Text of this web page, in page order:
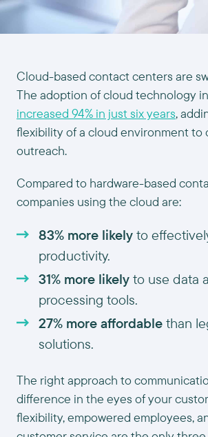
Cloud-based contact centers are
The adoption of cloud technology
increased 94% in just six years,
flexibility of a cloud environment to
outreach.
Compared to hardware-based
companies using the cloud are:
83% more likely to
productivity.
31% more likely to use data
processing tools.
27% more affordable than
solutions.
The right approach to
difference in the eyes of your
flexibility, empowered employees,